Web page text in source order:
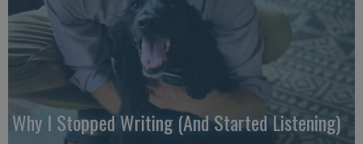
Why I Stopped Writing (And Started Listening)